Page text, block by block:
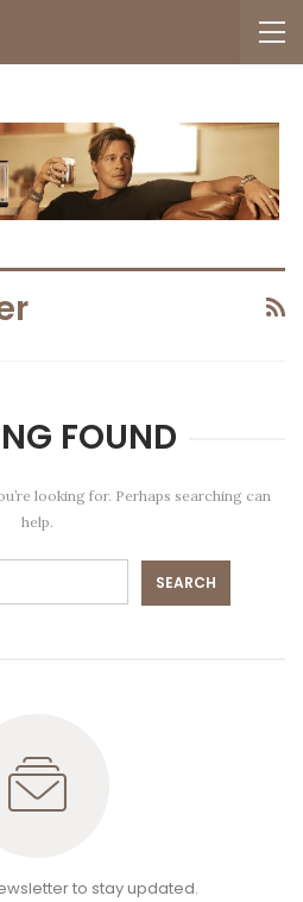
FOUND
looking for. Perhaps searching can
help.
to stay updated.